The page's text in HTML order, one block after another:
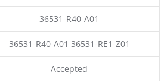
36531-R40-A01
36531-R40-A01 36531-RE1-Z01
Accepted